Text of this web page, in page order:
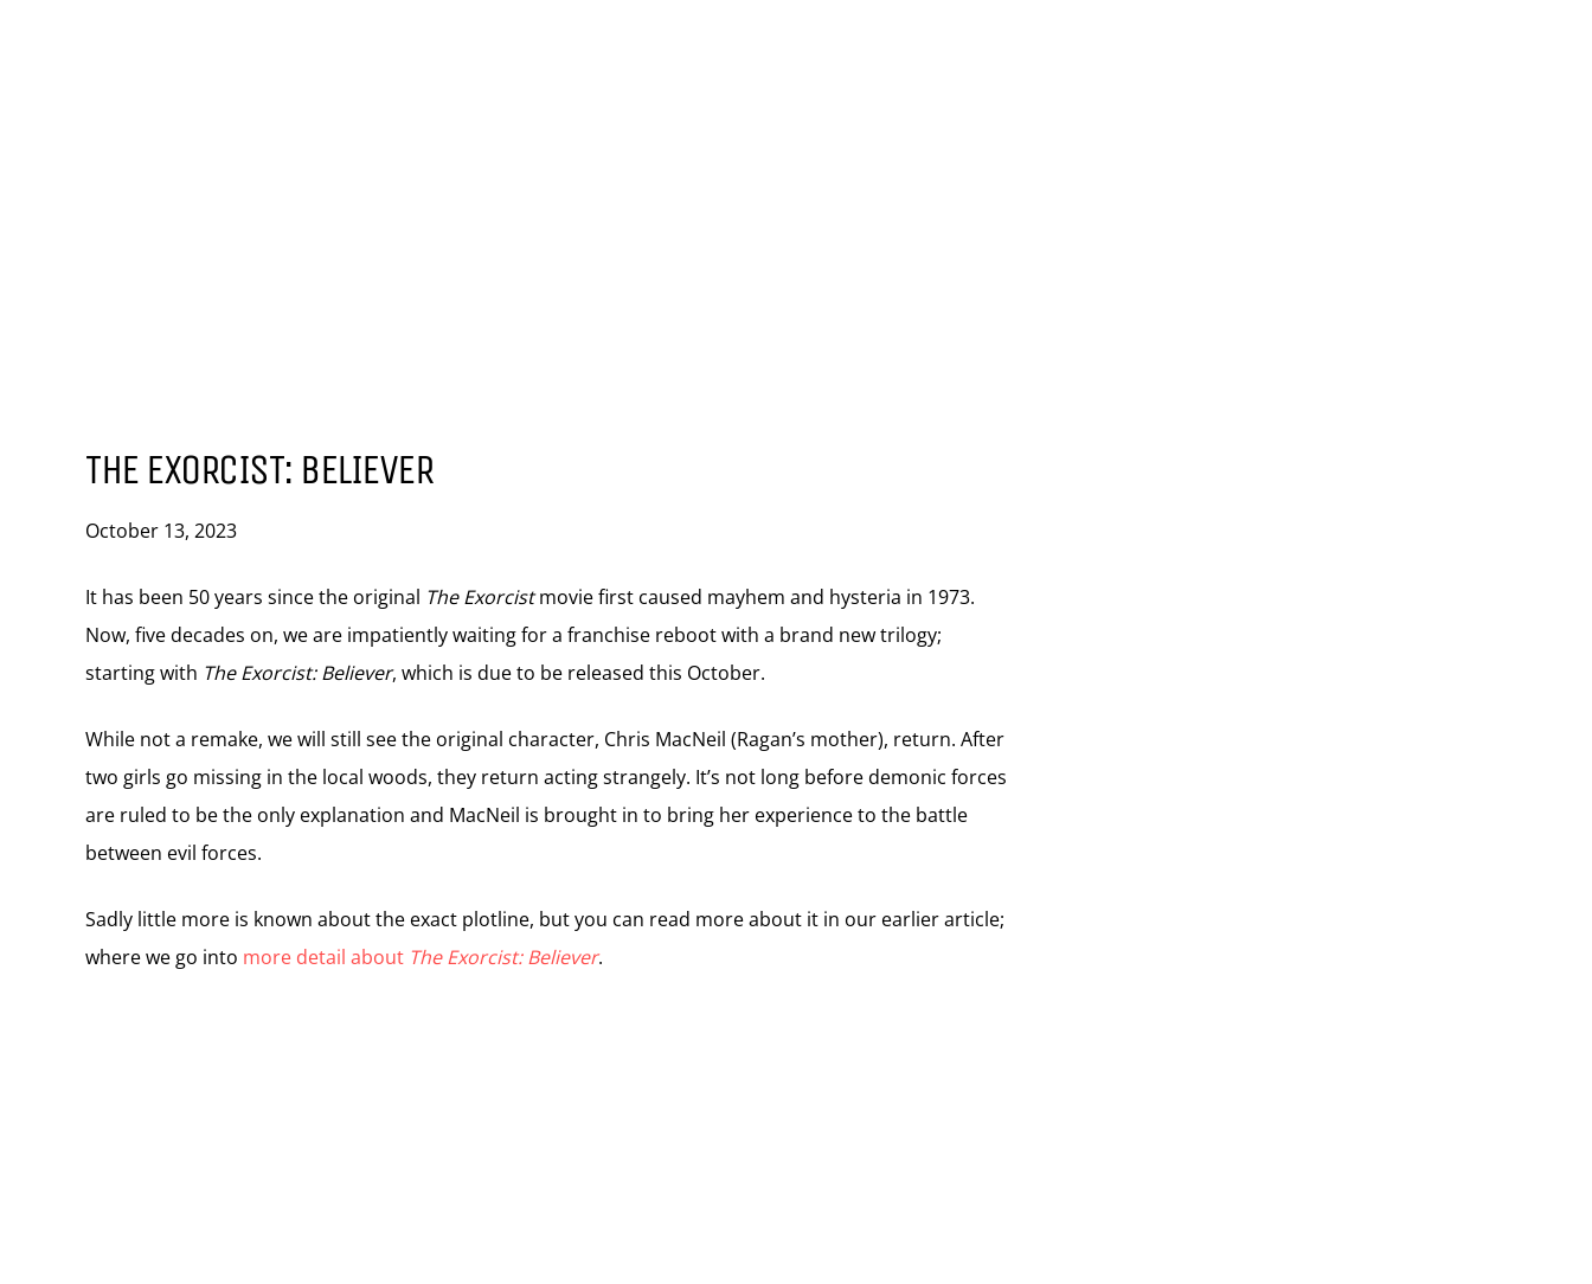
THE EXORCIST: BELIEVER
October 13, 2023
It has been 50 years since the original The Exorcistmovie first caused mayhem and hysteria in 1973.
Now, five decades on, we are impatiently waiting for a franchise reboot with a brand new trilogy;
starting with The Exorcist: Believer, which is due to be released this October.
While not a remake, we will still see the original character, Chris MacNeil (Ragan’s mother), return. After
two girls go missing in the local woods, they return acting strangely. It’s not long before demonic forces
are ruled to be the only explanation and MacNeil is brought in to bring her experience to the battle
between evil forces.
Sadly little more is known about the exact plotline, but you can read more about it in our earlier article;
where we go into more detail about The Exorcist: Believer.